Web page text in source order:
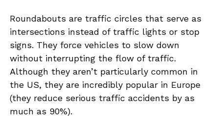
Roundabouts are traffic circles that serve as
intersections instead of traffic lights or stop
signs. They force vehicles to slow down
without interrupting the flow of traffic.
Although they aren’t particularly common in
the US, they are incredibly popular in Europe
(they reduce serious traffic accidents by as
much as 90%).